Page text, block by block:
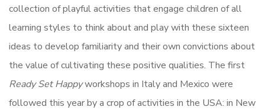
collection of playful activities that engage children of all
learning styles to think about and play with these sixteen
ideas to develop familiarity and their own convictions about
the value of cultivating these positive qualities. The first
Ready Set Happyworkshops in Italy and Mexico were
followed this year by a crop of activities in the USA: in New